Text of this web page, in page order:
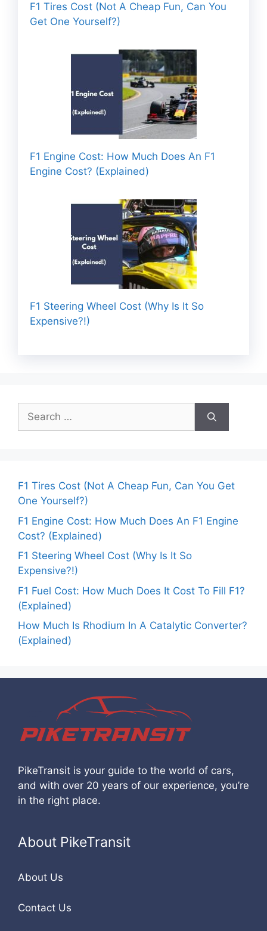
F1 Tires Cost (Not A Cheap Fun, Can You
Get One Yourself?)
F1 Engine Cost: How Much Does An F1
Engine Cost? (Explained)
F1 Steering Wheel Cost (Why Is It So
Expensive?!)
Search
for:
F1 Tires Cost (Not A Cheap Fun, Can You Get
One Yourself?)
F1 Engine Cost: How Much Does An F1 Engine
Cost? (Explained)
F1 Steering Wheel Cost (Why Is It So
Expensive?!)
F1 Fuel Cost: How Much Does It Cost To Fill F1?
(Explained)
How Much Is Rhodium In A Catalytic Converter?
(Explained)
PikeTransit is your guide to the world of cars,
and with over 20 years of our experience, you’re
in the right place.
About PikeTransit
About Us
Contact Us